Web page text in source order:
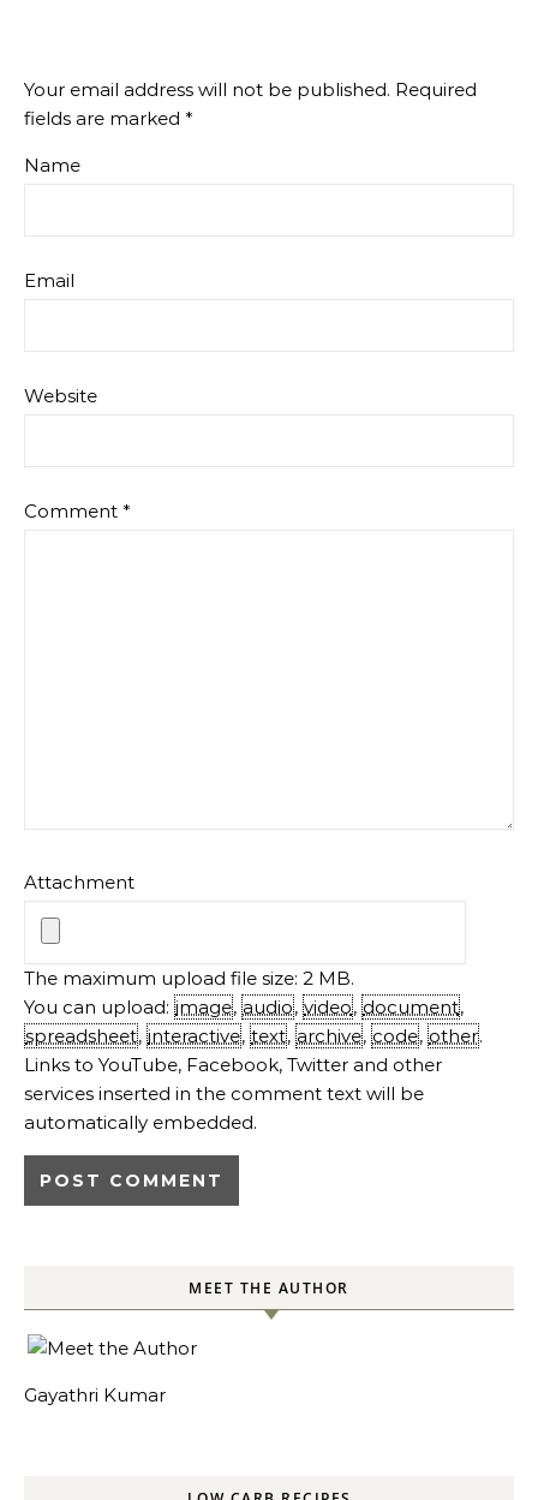
Your email address will not be published. Required
fields are marked *
Name
Email
Website
Comment *
Attachment
The maximum upload file size: 2 MB.
You can upload: image, audio, video, document,
spreadsheet, interactive, text, archive, code, other.
Links to YouTube, Facebook, Twitter and other
services inserted in the comment text will be
automatically embedded.
MEET THE AUTHOR
Gayathri Kumar